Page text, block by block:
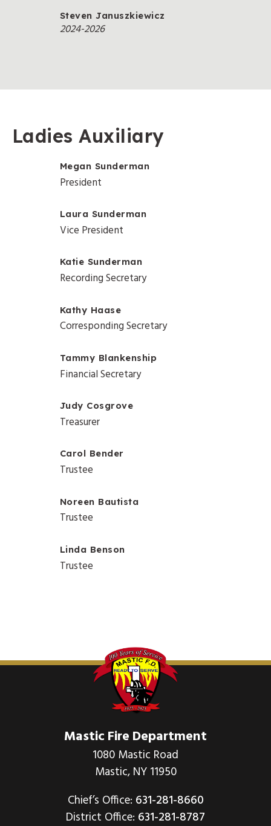
Steven Januszkiewicz
2024-2026
Ladies Auxiliary
Megan Sunderman
President
Laura Sunderman
Vice President
Katie Sunderman
Recording Secretary
Kathy Haase
Corresponding Secretary
Tammy Blankenship
Financial Secretary
Judy Cosgrove
Treasurer
Carol Bender
Trustee
Noreen Bautista
Trustee
Linda Benson
Trustee
Mastic Fire Department
1080 Mastic Road
Mastic, NY 11950
Chief’s Office: 631-281-8660
District Office: 631-281-8787